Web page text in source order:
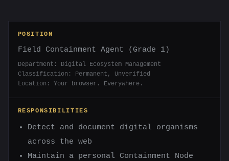
POSITION
Field Containment Agent (Grade 1)
Department: Digital Ecosystem Management
Classification: Permanent, Unverified
Location: Your browser. Everywhere.
RESPONSIBILITIES
Detect and document digital organisms
across the web
Maintain a personal Containment Node